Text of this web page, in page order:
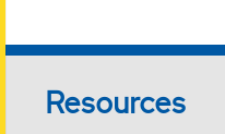
Resources